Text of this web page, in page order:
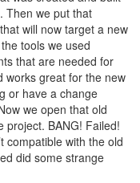
Then we put that
will now target a new
tools we used
that are needed for
works great for the new
or have a change
we open that old
project. BANG! Failed!
compatible with the old
did some strange